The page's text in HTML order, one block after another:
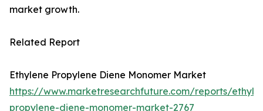
market growth.
Related Report
Ethylene Propylene Diene Monomer Market
https://www.marketresearchfuture.com/reports/
propylene-diene-monomer-market-2767